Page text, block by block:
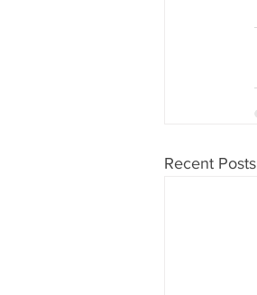
Recent Posts